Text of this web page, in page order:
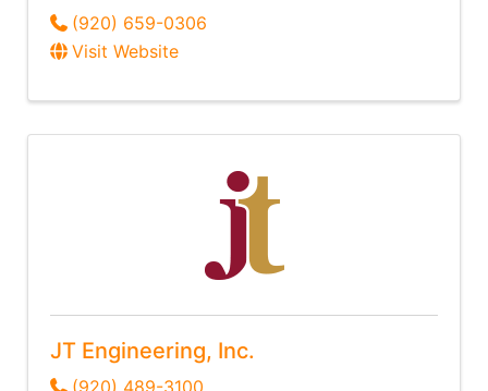
(920) 659-0306
Visit Website
JT Engineering, Inc.